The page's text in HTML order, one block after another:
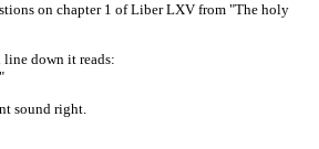
on chapter 1 of Liber LXV from "The holy
down it reads:
sound right.